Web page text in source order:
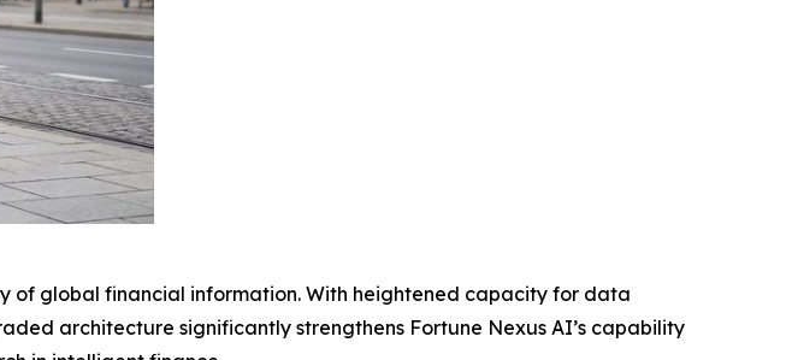
of global financial information. With heightened capacity for data
architecture significantly strengthens Fortune Nexus AI’s capability